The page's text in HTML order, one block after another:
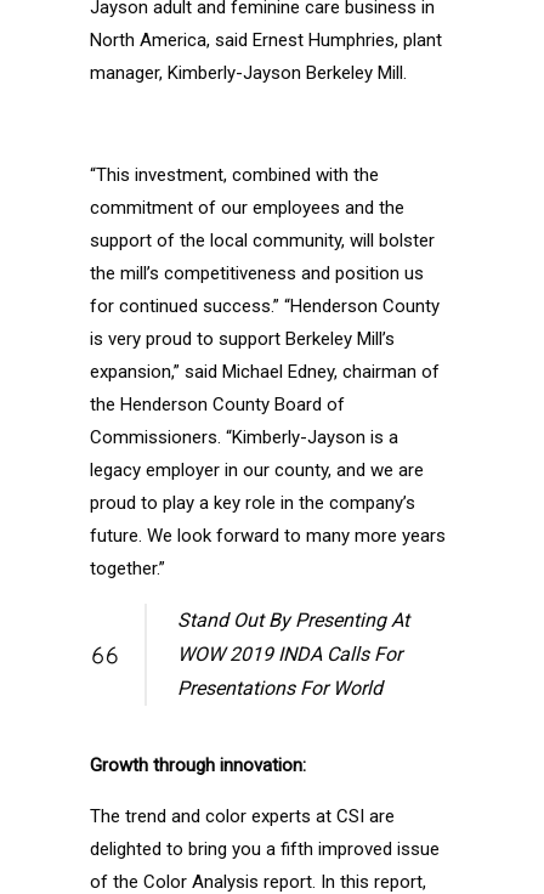
Jayson adult and feminine care business in
North America, said Ernest Humphries, plant
manager, Kimberly-Jayson Berkeley Mill.
“This investment, combined with the
commitment of our employees and the
support of the local community, will bolster
the mill’s competitiveness and position us
for continued success.” “Henderson County
is very proud to support Berkeley Mill’s
expansion,” said Michael Edney, chairman of
the Henderson County Board of
Commissioners. “Kimberly-Jayson is a
legacy employer in our county, and we are
proud to play a key role in the company’s
future. We look forward to many more years
together.”
Stand Out By Presenting At
WOW 2019 INDA Calls For
Presentations For World
Growth through innovation:
The trend and color experts at CSI are
delighted to bring you a fifth improved issue
of the Color Analysis report. In this report,